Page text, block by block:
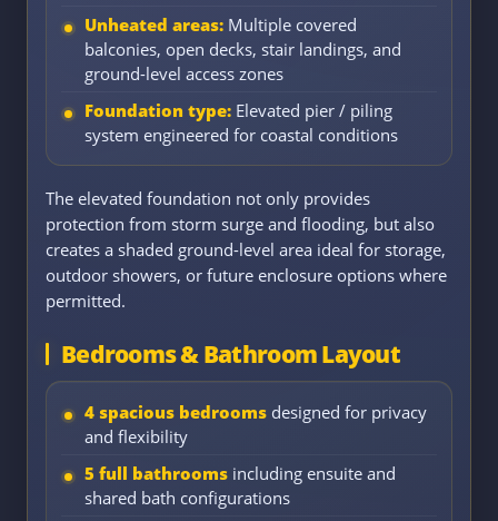
Unheated areas: Multiple covered
balconies, open decks, stair landings, and
ground-level access zones
Foundation type: Elevated pier / piling
system engineered for coastal conditions
The elevated foundation not only provides
protection from storm surge and flooding, but also
creates a shaded ground-level area ideal for storage,
outdoor showers, or future enclosure options where
permitted.
Bedrooms & Bathroom Layout
4 spacious bedrooms designed for privacy
and flexibility
5 full bathrooms including ensuite and
shared bath configurations